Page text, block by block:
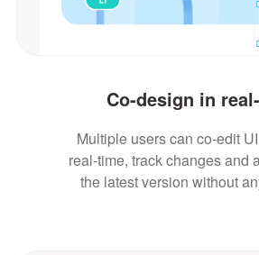
Co-design in
Multiple users can co-edit
real-time, track changes and
the latest version without